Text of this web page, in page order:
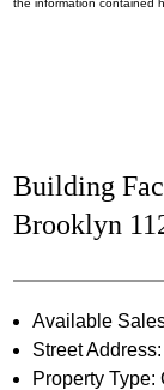
the information contained
Building
Brooklyn
Available
Street
Property